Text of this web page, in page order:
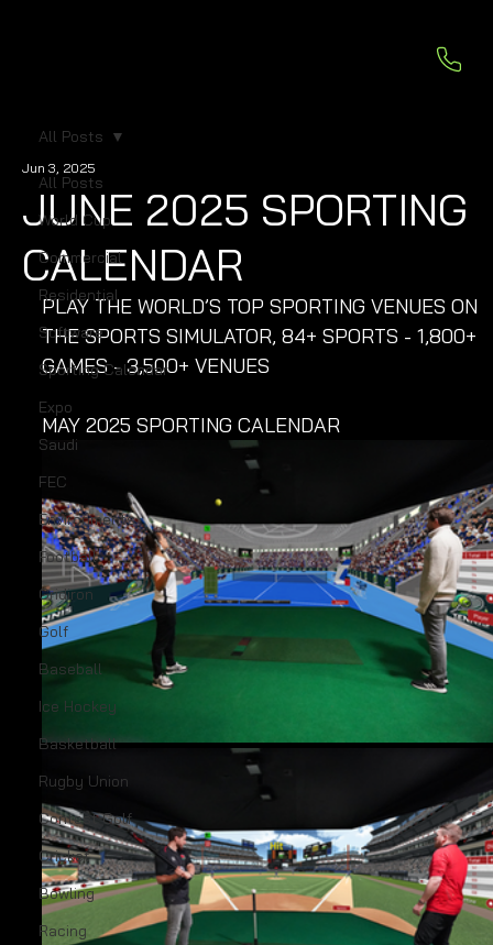
All Posts
World Cup
Commercial
Residential
Software
Sporting Calendar
Expo
Saudi
FEC
Environments
Football
Gridiron
Golf
Baseball
Ice Hockey
Basketball
Rugby Union
Contest Golf
Cricket
Bowling
Racing
All Posts
JUNE 2025 SPORTING
CALENDAR
Jun 3, 2025
PLAY THE WORLD’S TOP SPORTING VENUES ON
THE SPORTS SIMULATOR, 84+ SPORTS - 1,800+
GAMES - 3,500+ VENUES
MAY 2025 SPORTING CALENDAR